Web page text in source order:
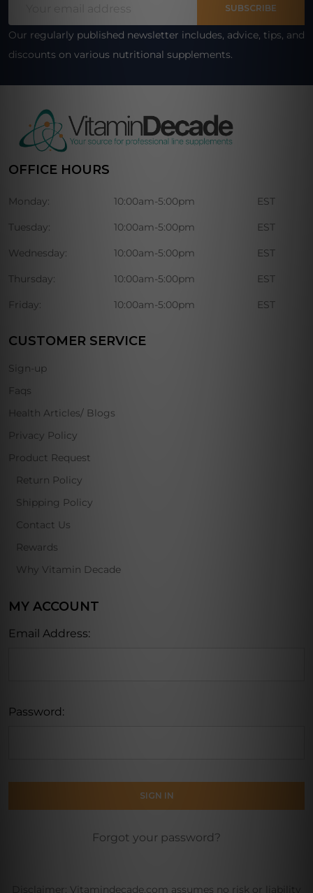
SUBSCRIBE
Our regularly published newsletter includes, advice, tips, and
discounts on various nutritional supplements.
OFFICE HOURS
Monday: 10:00am-5:00pm EST
Tuesday: 10:00am-5:00pm EST
Wednesday: 10:00am-5:00pm EST
Thursday: 10:00am-5:00pm EST
Friday: 10:00am-5:00pm EST
CUSTOMER SERVICE
Sign-up
Faqs
Health Articles/ Blogs
Privacy Policy
Product Request
Return Policy
Shipping Policy
Contact Us
Rewards
Why Vitamin Decade
MY ACCOUNT
Email Address:
Password:
Forgot your password?
Disclaimer: Vitamindecade.com assumes no risk or liability